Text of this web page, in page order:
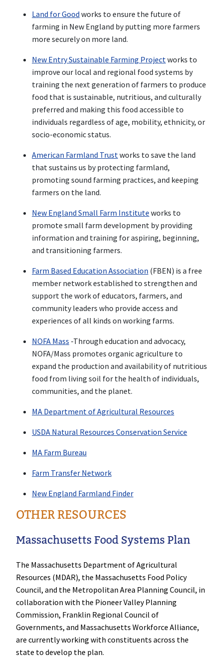
Land for Good works to ensure the future of
farming in New England by putting more farmers
more securely on more land.
New Entry Sustainable Farming Project works to
improve our local and regional food systems by
training the next generation of farmers to produce
food that is sustainable, nutritious, and culturally
preferred and making this food accessible to
individuals regardless of age, mobility, ethnicity, or
socio-economic status.
American Farmland Trust works to save the land
that sustains us by protecting farmland,
promoting sound farming practices, and keeping
farmers on the land.
New England Small Farm Institute works to
promote small farm development by providing
information and training for aspiring, beginning,
and transitioning farmers.
Farm Based Education Association (FBEN) is a free
member network established to strengthen and
support the work of educators, farmers, and
community leaders who provide access and
experiences of all kinds on working farms.
NOFA Mass -Through education and advocacy,
NOFA/Mass promotes organic agriculture to
expand the production and availability of nutritious
food from living soil for the health of individuals,
communities, and the planet.
MA Department of Agricultural Resources
USDA Natural Resources Conservation Service
MA Farm Bureau
Farm Transfer Network
New England Farmland Finder
OTHER RESOURCES
Massachusetts Food Systems Plan
The Massachusetts Department of Agricultural
Resources (MDAR), the Massachusetts Food Policy
Council, and the Metropolitan Area Planning Council, in
collaboration with the Pioneer Valley Planning
Commission, Franklin Regional Council of
Governments, and Massachusetts Workforce Alliance,
are currently working with constituents across the
state to develop the plan.